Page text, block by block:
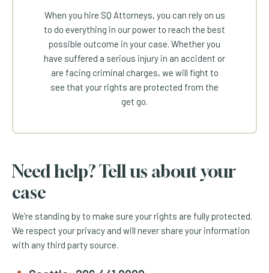
When you hire SQ Attorneys, you can rely on us
to do everything in our power to reach the best
possible outcome in your case. Whether you
have suffered a serious injury in an accident or
are facing criminal charges, we will fight to
see that your rights are protected from the
get go.
Need help? Tell us about your
case
We’re standing by to make sure your rights are fully protected.
We respect your privacy and will never share your information
with any third party source.